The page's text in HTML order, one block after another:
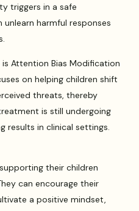
triggers in a safe
unlearn harmful responses
Attention Bias Modification
on helping children shift
threats, thereby
is still undergoing
results in clinical settings.
their children
can encourage their
a positive mindset,